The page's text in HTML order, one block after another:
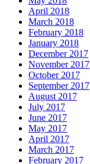
April 2018
March 2018
February 2018
January 2018
December 2017
November 2017
October 2017
September 2017
August 2017
July 2017
June 2017
May 2017
April 2017
March 2017
February 2017